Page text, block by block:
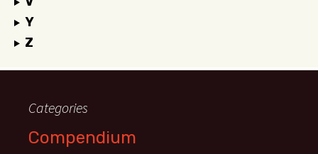
Y
Z
Categories
Compendium